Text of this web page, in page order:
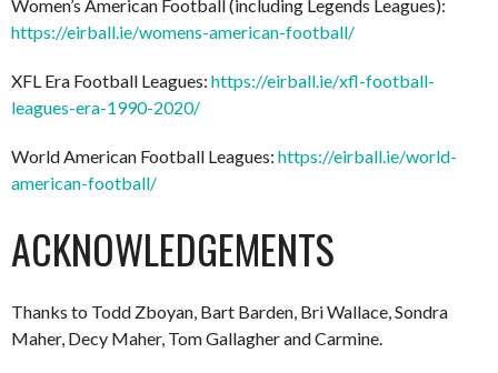
Women’s American Football (including Legends Leagues):
https://eirball.ie/womens-american-football/
XFL Era Football Leagues: https://eirball.ie/xfl-football-
leagues-era-1990-2020/
World American Football Leagues: https://eirball.ie/world-
american-football/
ACKNOWLEDGEMENTS
Thanks to Todd Zboyan, Bart Barden, Bri Wallace, Sondra
Maher, Decy Maher, Tom Gallagher and Carmine.